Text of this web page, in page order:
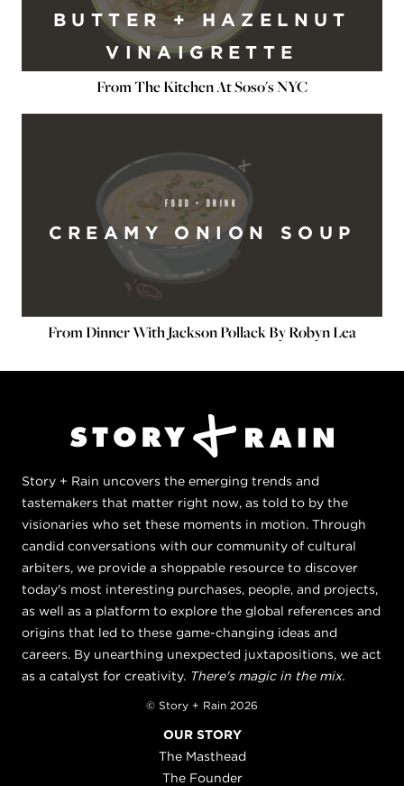
BUTTER + HAZELNUT
VINAIGRETTE
From The Kitchen At Soso's NYC
FOOD + DRINK
CREAMY ONION SOUP
From Dinner With Jackson Pollack By Robyn Lea
Story + Rain uncovers the emerging trends and
tastemakers that matter right now, as told to by the
visionaries who set these moments in motion. Through
candid conversations with our community of cultural
arbiters, we provide a shoppable resource to discover
today's most interesting purchases, people, and projects,
as well as a platform to explore the global references and
origins that led to these game-changing ideas and
careers. By unearthing unexpected juxtapositions, we act
as a catalyst for creativity. There's magic in the mix.
© Story + Rain 2026
OUR STORY
The Masthead
The Founder